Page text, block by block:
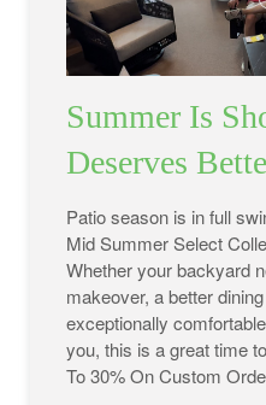
Summer Is
Deserves
Patio season is in full
Mid Summer Select
Whether your backyard
makeover, a better
exceptionally
you, this is a great time
To 30% On Custom